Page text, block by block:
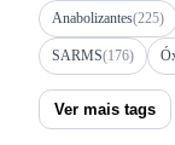
Anabolizantes(225)
SARMS(176)
Ver mais tags